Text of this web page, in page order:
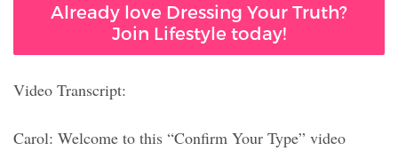
Already love Dressing Your Truth?
Join Lifestyle today!
Video Transcript:
Carol: Welcome to this “Confirm Your Type” video